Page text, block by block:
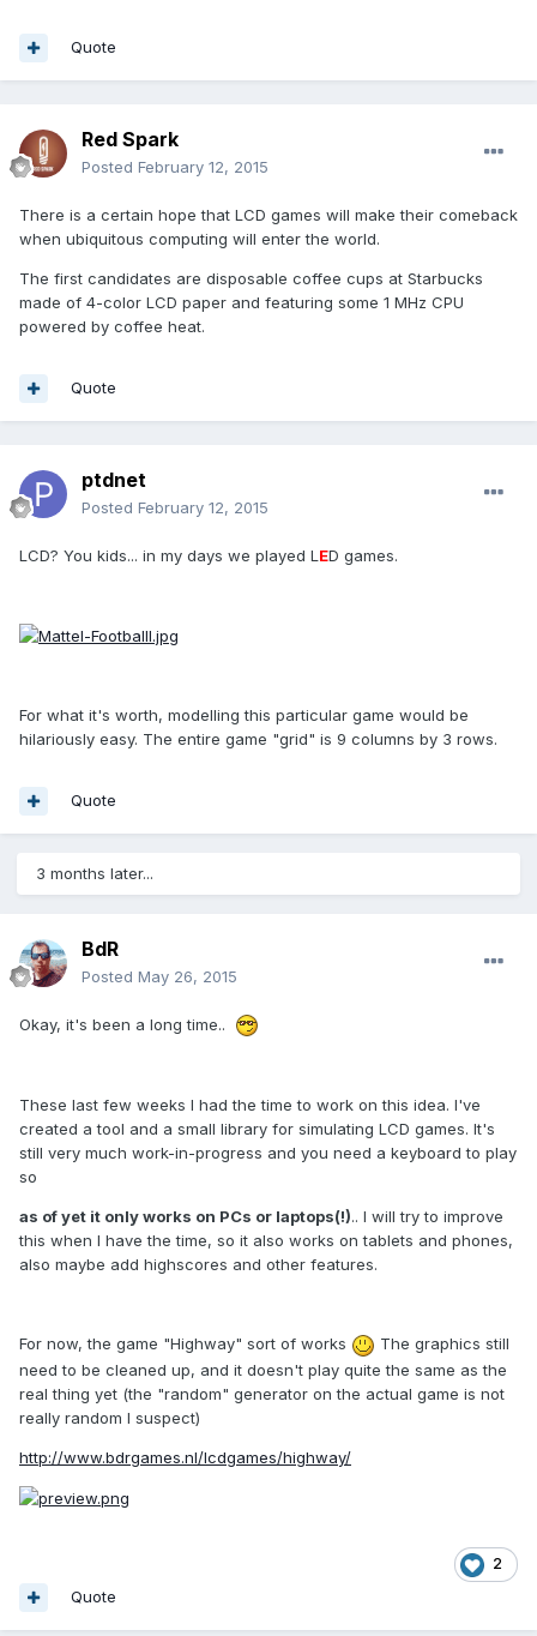
Quote
Red Spark
Posted February 12, 2015
There is a certain hope that LCD games will make their comeback
when ubiquitous computing will enter the world.
The first candidates are disposable coffee cups at Starbucks
made of 4-color LCD paper and featuring some 1 MHz CPU
powered by coffee heat.
Quote
ptdnet
Posted February 12, 2015
LCD? You kids... in my days we played L ED games.
For what it's worth, modelling this particular game would be
hilariously easy. The entire game "grid" is 9 columns by 3 rows.
Quote
3 months later...
BdR
Posted May 26, 2015
Okay, it's been a long time..
These last few weeks I had the time to work on this idea. I've
created a tool and a small library for simulating LCD games. It's
still very much work-in-progress and you need a keyboard to play
so
as of yet it only works on PCs or laptops(!).. I will try to improve
this when I have the time, so it also works on tablets and phones,
also maybe add highscores and other features.
For now, the game "Highway" sort of works
The graphics still
need to be cleaned up, and it doesn't play quite the same as the
real thing yet (the "random" generator on the actual game is not
really random I suspect)
http://www.bdrgames.nl/lcdgames/highway/
2
Quote